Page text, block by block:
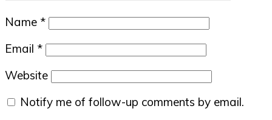
Name *
Email *
Website
Notify me of follow-up comments by email.